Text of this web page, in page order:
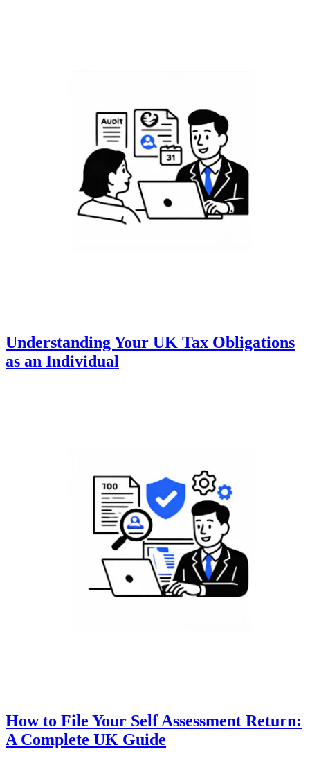
Understanding Your UK Tax Obligations
as an Individual
How to File Your Self Assessment Return:
A Complete UK Guide